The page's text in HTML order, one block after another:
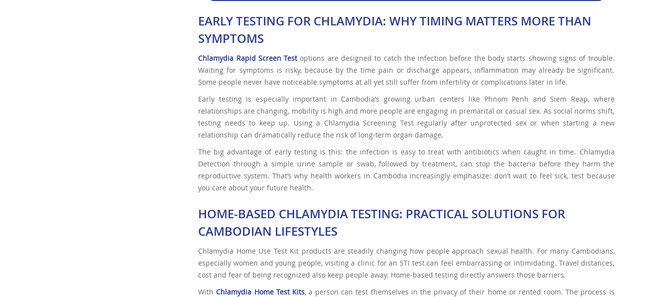
EARLY TESTING FOR CHLAMYDIA: WHY TIMING MATTERS MORE THAN
SYMPTOMS
Chlamydia Rapid Screen Testoptions are designed to catch the infection before the body starts showing signs of trouble.
Waiting for symptoms is risky, because by the time pain or discharge appears, inflammation may already be significant.
Some people never have noticeable symptoms at all yet still suffer from infertility or complications later in life.
Early testing is especially important in Cambodia’s growing urban centers like Phnom Penh and Siem Reap, where
relationships are changing, mobility is high and more people are engaging in premarital or casual sex. As social norms shift,
testing needs to keep up. Using a Chlamydia Screening Test regularly after unprotected sex or when starting a new
relationship can dramatically reduce the risk of long-term organ damage.
The big advantage of early testing is this: the infection is easy to treat with antibiotics when caught in time. Chlamydia
Detection through a simple urine sample or swab, followed by treatment, can stop the bacteria before they harm the
reproductive system. That’s why health workers in Cambodia increasingly emphasize: don’t wait to feel sick, test because
you care about your future health.
HOME-BASED CHLAMYDIA TESTING: PRACTICAL SOLUTIONS FOR
CAMBODIAN LIFESTYLES
Chlamydia Home Use Test Kit products are steadily changing how people approach sexual health. For many Cambodians,
especially women and young people, visiting a clinic for an STI test can feel embarrassing or intimidating. Travel distances,
cost and fear of being recognized also keep people away. Home-based testing directly answers those barriers.
WithChlamydia Home Test Kits, a person can test themselves in the privacy of their home or rented room. The process is